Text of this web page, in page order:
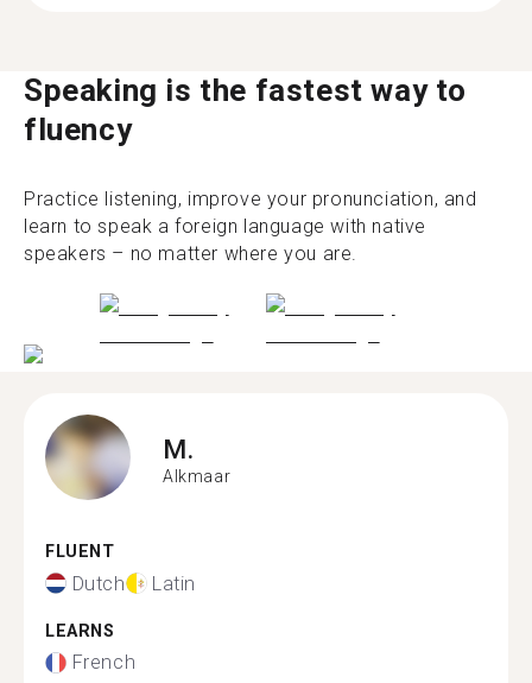
Speaking is the fastest way to
fluency
Practice listening, improve your pronunciation, and
learn to speak a foreign language with native
speakers – no matter where you are.
M.
Alkmaar
FLUENT
Dutch Latin
LEARNS
French